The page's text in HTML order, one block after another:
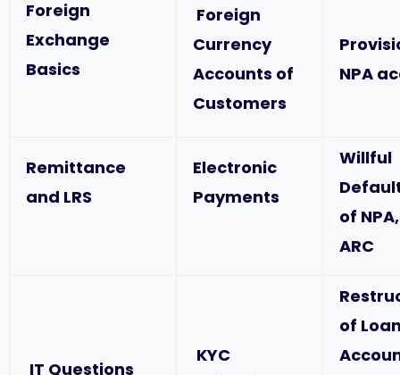
Foreign
Exchange
Basics
Foreign
Currency
Accounts of
Customers
NPA
Remittance
and LRS
Electronic
Payments
Willful
of
ARC
IT Questions
KYC
of